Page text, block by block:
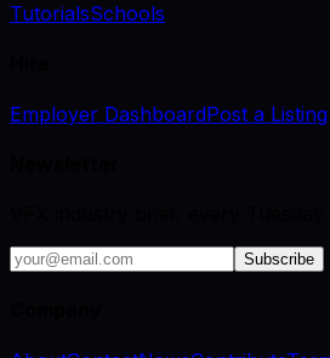
TutorialsSchools
Employer DashboardPost a Listing
Subscribe